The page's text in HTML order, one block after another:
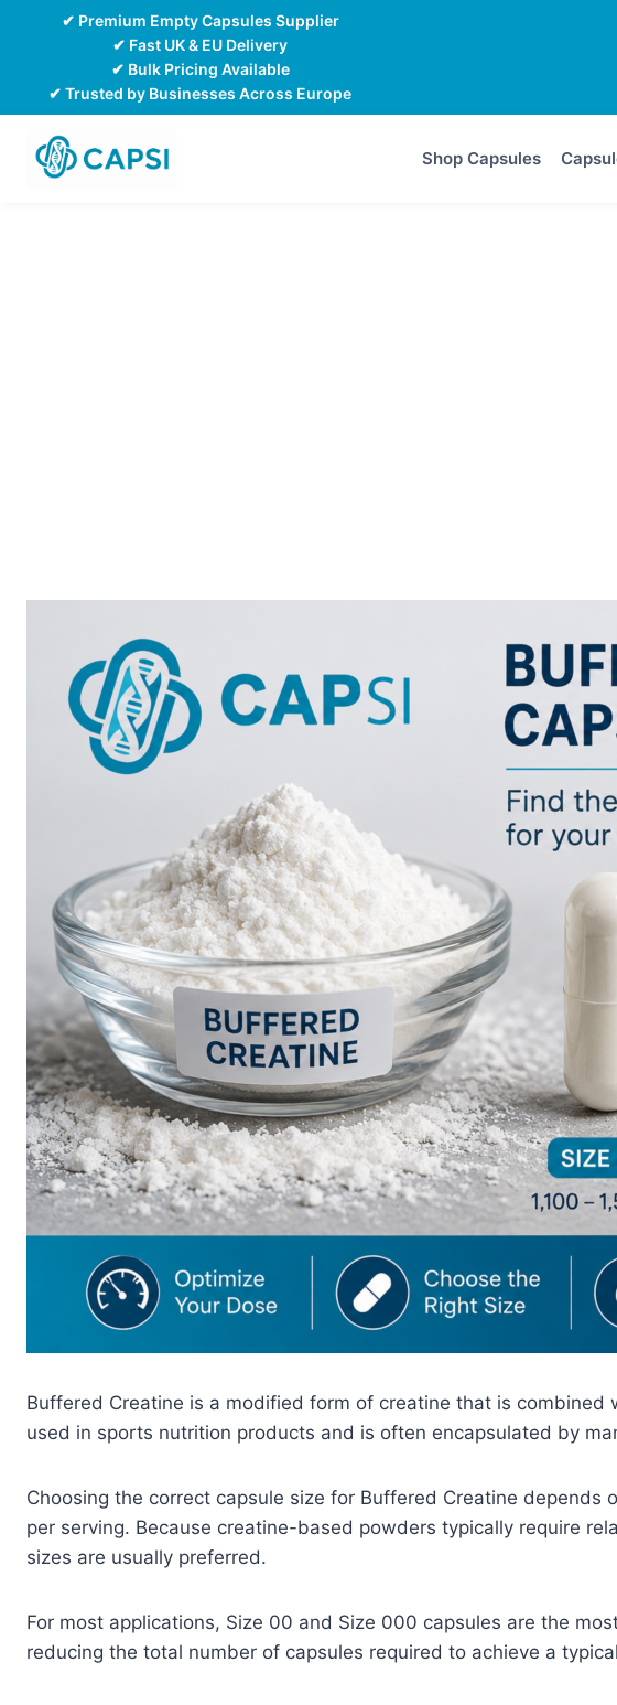
✔ Premium Empty Capsules Supplier
✔ Fast UK & EU Delivery
✔ Bulk Pricing Available
✔ Trusted by Businesses Across Europe
Shop Capsules
Buffered Creatine is a modified form of creatine that is
used in sports nutrition products and is often encapsulated by
Choosing the correct capsule size for Buffered Creatine
per serving. Because creatine-based powders typically require
sizes are usually preferred.
For most applications, Size 00 and Size 000 capsules are the
reducing the total number of capsules required to achieve a